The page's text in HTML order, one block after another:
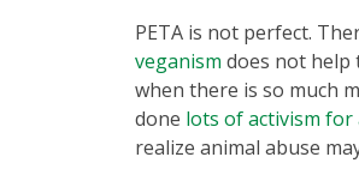
PETA is not perfect.
veganism does not help
when there is so much
done lots of activism
realize animal abuse